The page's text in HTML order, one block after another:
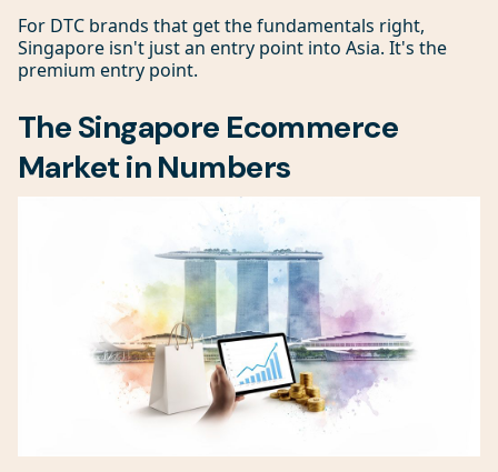
For DTC brands that get the fundamentals right,
Singapore isn't just an entry point into Asia. It's the
premium entry point.
The Singapore Ecommerce
Market in Numbers